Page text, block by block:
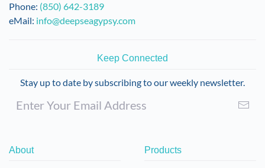
Phone: (850) 642-3189
eMail: info@deepseagypsy.com
Keep Connected
Stay up to date by subscribing to our weekly newsletter.
About Products